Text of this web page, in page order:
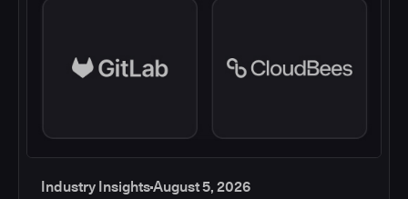
Industry InsightsAugust 5, 2026